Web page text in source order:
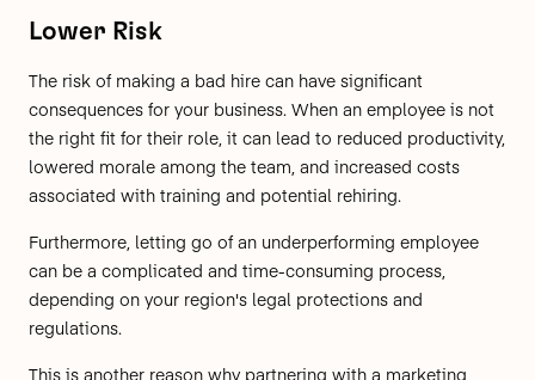
Lower Risk
The risk of making a bad hire can have significant
consequences for your business. When an employee is not
the right fit for their role, it can lead to reduced productivity,
lowered morale among the team, and increased costs
associated with training and potential rehiring.
Furthermore, letting go of an underperforming employee
can be a complicated and time-consuming process,
depending on your region's legal protections and
regulations.
This is another reason why partnering with a marketing